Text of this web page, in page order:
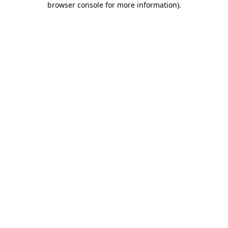
browser console for more information).